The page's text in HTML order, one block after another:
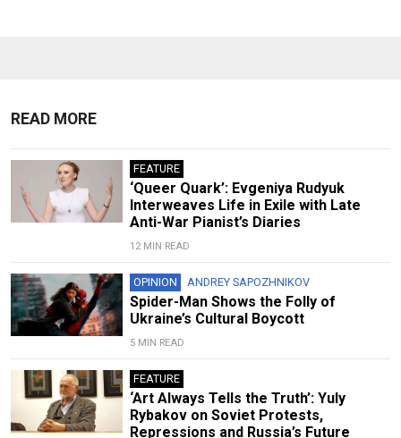
READ MORE
FEATURE
‘Queer Quark’: Evgeniya Rudyuk
Interweaves Life in Exile with Late
Anti-War Pianist’s Diaries
12 MIN READ
OPINION ANDREY SAPOZHNIKOV
Spider-Man Shows the Folly of
Ukraine’s Cultural Boycott
5 MIN READ
FEATURE
‘Art Always Tells the Truth’: Yuly
Rybakov on Soviet Protests,
Repressions and Russia’s Future